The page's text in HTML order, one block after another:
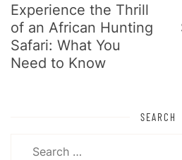
Experience the Thrill
of an African Hunting
Safari: What You
Need to Know
SEARCH